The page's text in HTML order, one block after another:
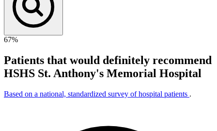
67%
Patients that would definitely recommend
HSHS St. Anthony's Memorial Hospital
Based on a national, standardized survey of hospital patients .